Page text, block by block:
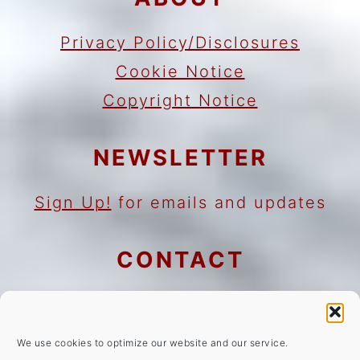
We use cookies to optimize our website and our service.
Privacy Policy/Disclosures
Cookie Notice
Copyright Notice
NEWSLETTER
Sign Up! for emails and updates
CONTACT